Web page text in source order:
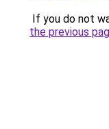
If you do not
the previous